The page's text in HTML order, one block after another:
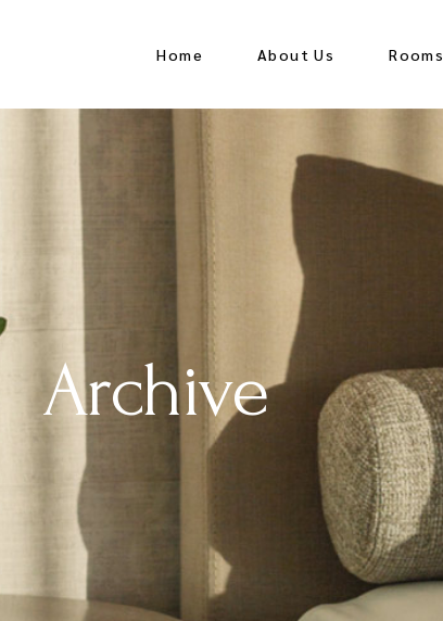
Home About Us Rooms
Archive